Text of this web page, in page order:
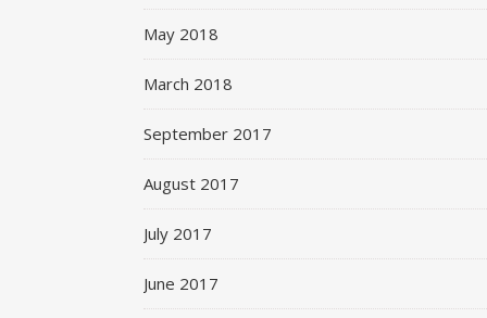
May 2018
March 2018
September 2017
August 2017
July 2017
June 2017